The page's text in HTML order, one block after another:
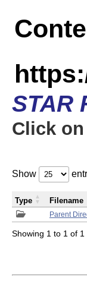
STAR
Click
Show
Parent
Type Filename
Showing 1 to 1 of 1